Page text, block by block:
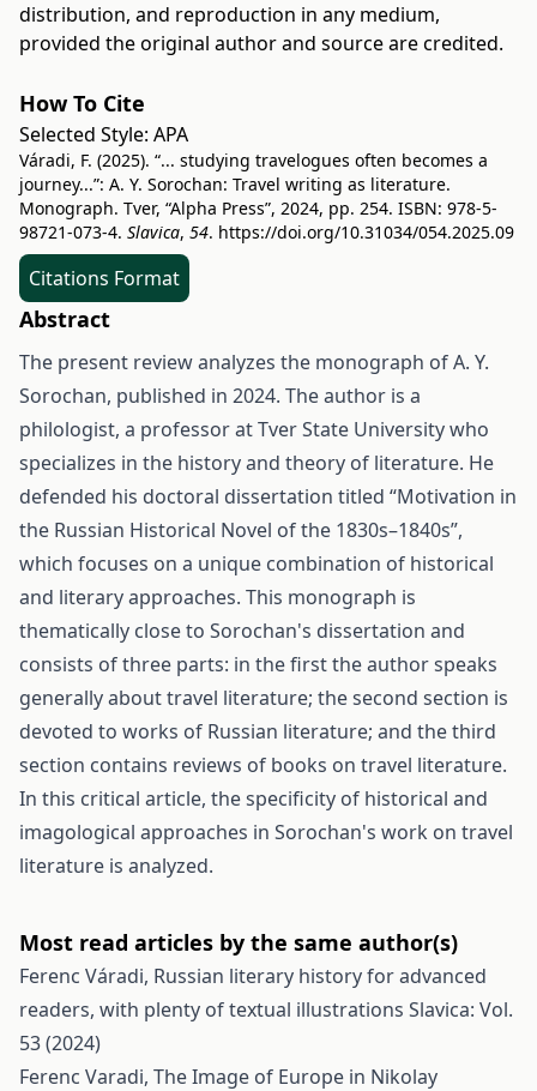
distribution, and reproduction in any medium,
provided the original author and source are credited.
How To Cite
Selected Style: APA
Váradi, F. (2025). “... studying travelogues often becomes a
journey...”: A. Y. Sorochan: Travel writing as literature.
Monograph. Tver, “Alpha Press”, 2024, pp. 254. ISBN: 978‐5‐
98721‐073‐4. Slavica, 54. https://doi.org/10.31034/054.2025.09
Citations Format
Abstract
The present review analyzes the monograph of A. Y.
Sorochan, published in 2024. The author is a
philologist, a professor at Tver State University who
specializes in the history and theory of literature. He
defended his doctoral dissertation titled “Motivation in
the Russian Historical Novel of the 1830s–1840s”,
which focuses on a unique combination of historical
and literary approaches. This monograph is
thematically close to Sorochan's dissertation and
consists of three parts: in the first the author speaks
generally about travel literature; the second section is
devoted to works of Russian literature; and the third
section contains reviews of books on travel literature.
In this critical article, the specificity of historical and
imagological approaches in Sorochan's work on travel
literature is analyzed.
Most read articles by the same author(s)
Ferenc Váradi, Russian literary history for advanced
readers, with plenty of textual illustrations Slavica: Vol.
53 (2024)
Ferenc Varadi, The Image of Europe in Nikolay